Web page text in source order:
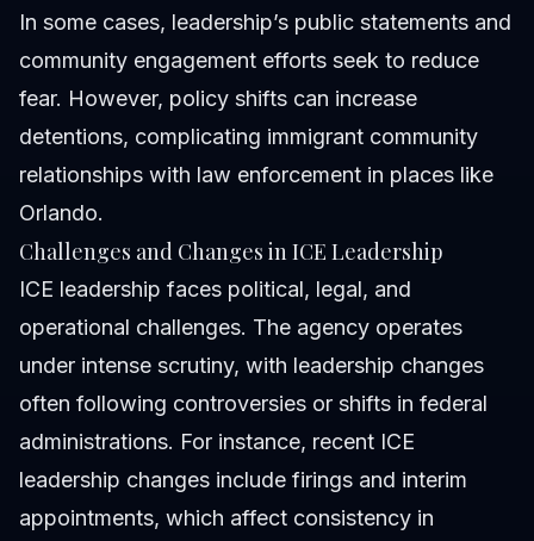
In some cases, leadership’s public statements and
community engagement efforts seek to reduce
fear. However, policy shifts can increase
detentions, complicating immigrant community
relationships with law enforcement in places like
Orlando.
Challenges and Changes in ICE Leadership
ICE leadership faces political, legal, and
operational challenges. The agency operates
under intense scrutiny, with leadership changes
often following controversies or shifts in federal
administrations. For instance, recent ICE
leadership changes include firings and interim
appointments, which affect consistency in